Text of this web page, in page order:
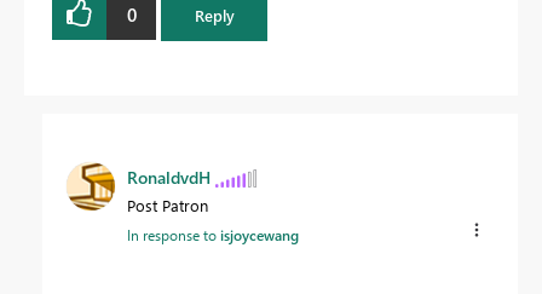
0 Reply
RonaldvdH
Post Patron
In response toisjoycewang